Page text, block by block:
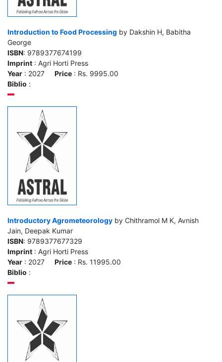
Introduction to Food Processing by Dakshin H, Babitha
George
ISBN: 9789377674199
Imprint : Agri Horti Press
Year : 2027 Price : Rs. 9995.00
Biblio :
Introductory Agrometeorology by Chithramol M K, Avnish
Jain, Deepak Kumar
ISBN: 9789377677329
Imprint : Agri Horti Press
Year : 2027 Price : Rs. 11995.00
Biblio :